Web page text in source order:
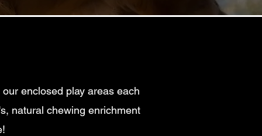
enclosed play areas each
natural chewing enrichment